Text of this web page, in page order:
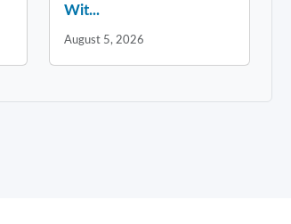
Wit...
August 5, 2026